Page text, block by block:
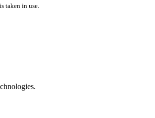
taken in use.